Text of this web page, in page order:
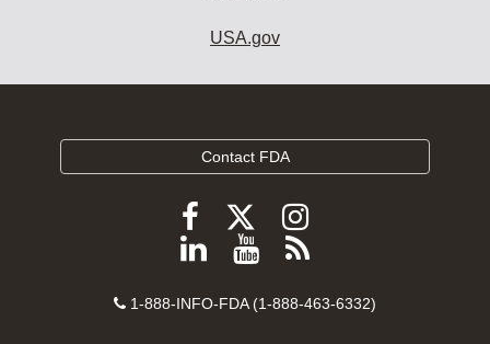
USA.gov
Contact FDA
Follow
FDA
Facebook
Follow
FDA
Follow
FDA
Instagram
Follow
on
View
videos
Subscribe
FDA
Contact
1-888-INFO-FDA (1-888-463-6332)